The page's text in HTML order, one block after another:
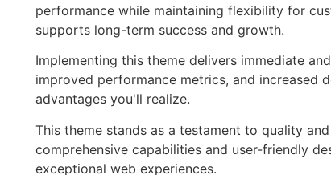
performance while maintaining flexibility for
supports long-term success and growth.
Implementing this theme delivers immediate
improved performance metrics, and increased
advantages you'll realize.
This theme stands as a testament to quality
comprehensive capabilities and user-friendly
exceptional web experiences.